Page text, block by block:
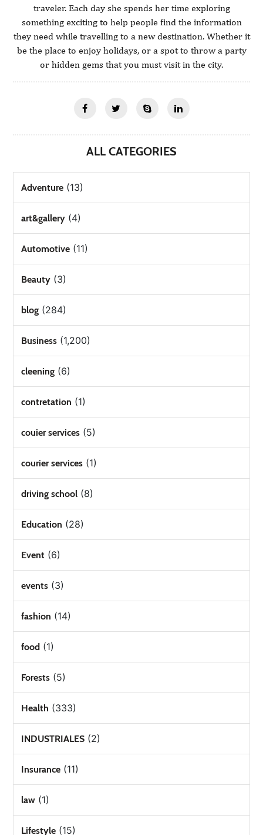
traveler. Each day she spends her time exploring
something exciting to help people find the information
they need while travelling to a new destination. Whether it
be the place to enjoy holidays, or a spot to throw a party
or hidden gems that you must visit in the city.
ALL CATEGORIES
Adventure (13)
art&gallery (4)
Automotive (11)
Beauty (3)
blog (284)
Business (1,200)
cleening (6)
contretation (1)
couier services (5)
courier services (1)
driving school (8)
Education (28)
Event (6)
events (3)
fashion (14)
food (1)
Forests (5)
Health (333)
INDUSTRIALES (2)
Insurance (11)
law (1)
Lifestyle (15)